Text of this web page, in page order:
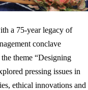
a 75-year legacy of
conclave
theme “Designing
pressing issues in
ethical innovations and